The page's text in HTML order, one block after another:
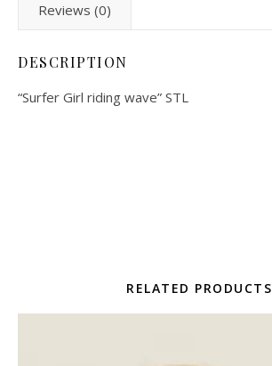
Reviews (0)
DESCRIPTION
“Surfer Girl riding wave” STL
RELATED PRODUCTS